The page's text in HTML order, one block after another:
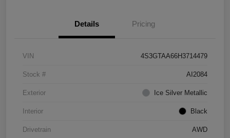
Details Pricing
VIN 4S3GTAA66H3714479
Stock # AI2084
Exterior Ice Silver Metallic
Interior Black
Drivetrain AWD